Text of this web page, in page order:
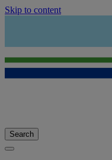
Skip to content
Search